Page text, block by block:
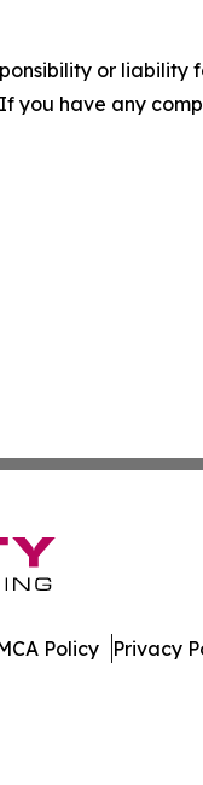
or liability
you have any
Policy Privacy